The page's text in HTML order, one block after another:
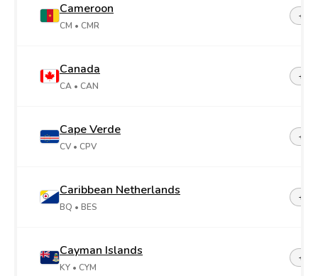
Cameroon
CM • CMR
+237
Canada
CA • CAN
+1
Cape Verde
CV • CPV
+238
Caribbean Netherlands
BQ • BES
Cayman Islands
KY • CYM
+1-